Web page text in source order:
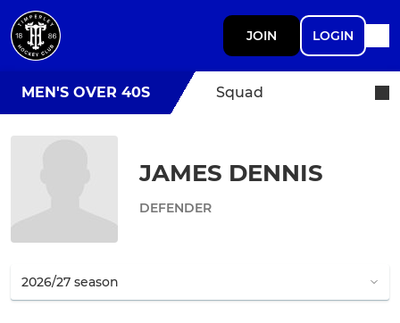
JOIN LOGIN
MEN'S OVER 40S Squad
JAMES DENNIS
DEFENDER